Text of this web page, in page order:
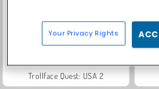
Trollface Quest: USA 2
Your Privacy Rights